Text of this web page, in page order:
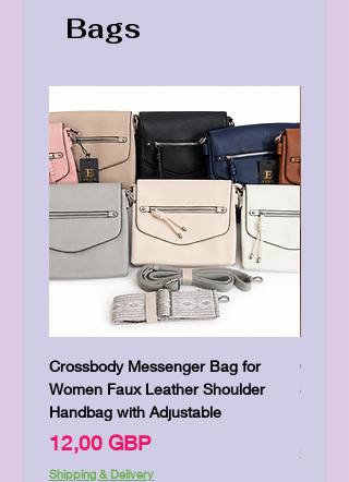
Bags
Crossbody Messenger Bag for
Women Faux Leather Shoulder
Handbag with Adjustable
Цена
12,00 GBP
Shipping & Delivery
Cute
Shipping